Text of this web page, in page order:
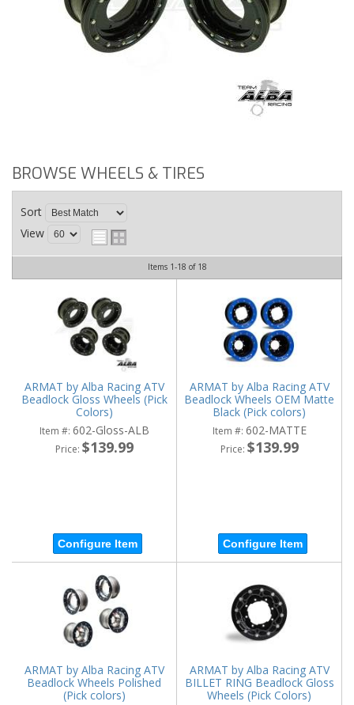
BROWSE WHEELS & TIRES
Sort
View
Items 1-18 of 18
ARMAT by Alba Racing ATV
Beadlock Gloss Wheels (Pick
Colors)
Item #: 602-Gloss-ALB
Price: $139.99
Configure Item
ARMAT by Alba Racing ATV
Beadlock Wheels OEM Matte
Black (Pick colors)
Item #: 602-MATTE
Price: $139.99
Configure Item
ARMAT by Alba Racing ATV
Beadlock Wheels Polished
(Pick colors)
ARMAT by Alba Racing ATV
BILLET RING Beadlock Gloss
Wheels (Pick Colors)